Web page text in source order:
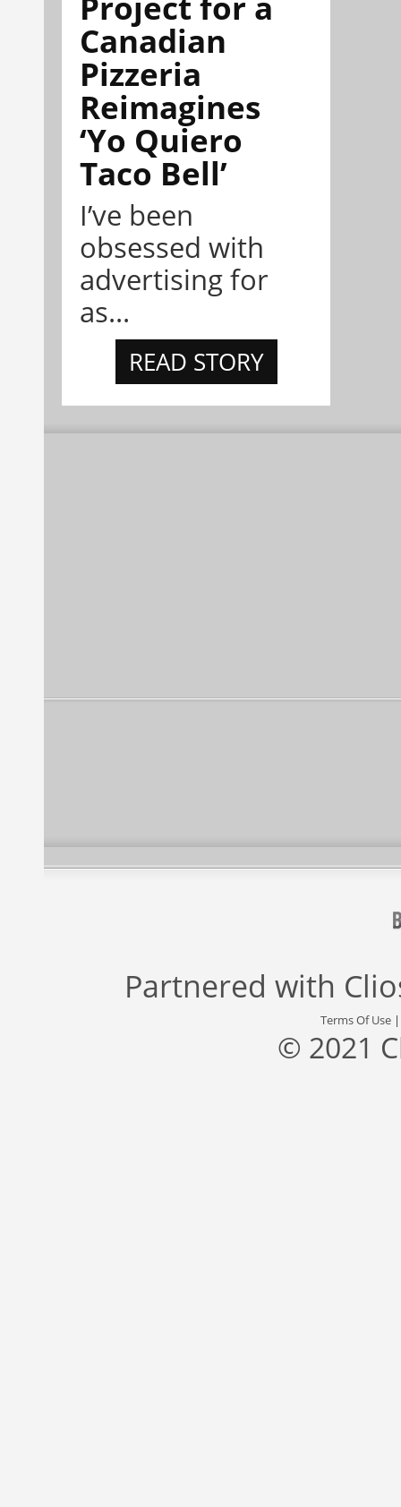
Canadian
Pizzeria
Reimagines
‘Yo Quiero
Taco Bell’
I’ve been
obsessed with
advertising for
as...
READ STORY
Partnered with
Terms Of Use
© 2021